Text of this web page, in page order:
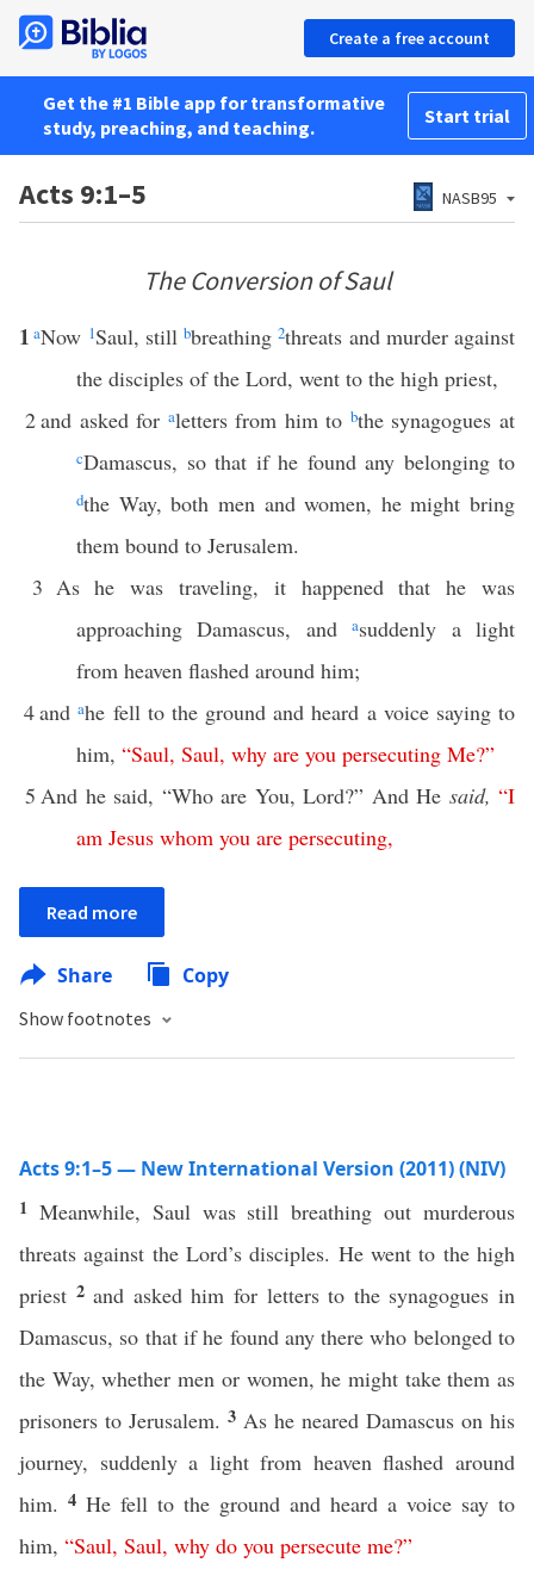
Create a free account
Get the #1 Bible app for transformative
study, preaching, and teaching.
Start trial
Acts 9:1–5 NASB95
The Conversion of Saul
1 aNow 1Saul, still bbreathing2threats and murder against
the disciples of the Lord, went to the high priest,
2and asked for aletters from him to bthe synagogues at
cDamascus, so that if he found any belonging to
dthe Way, both men and women, he might bring
them bound to Jerusalem.
3 As he was traveling, it happened that he was
approaching Damascus, andasuddenly a light
from heaven flashed around him;
4andahe fell to the ground and heard a voice saying to
him, “Saul, Saul, why are you persecuting Me?”
5 And he said, “Who are You, Lord?” And He said, “I
am Jesus whom you are persecuting,
Read more
Share Copy
Show footnotes
Acts 9:1–5 — New International Version (2011) (NIV)
1 Meanwhile, Saul was still breathing out murderous
threats against the Lord’s disciples. He went to the high
priest 2 and asked him for letters to the synagogues in
Damascus, so that if he found any there who belonged to
the Way, whether men or women, he might take them as
prisoners to Jerusalem. 3 As he neared Damascus on his
journey, suddenly a light from heaven flashed around
him. 4 He fell to the ground and heard a voice say to
him, “Saul, Saul, why do you persecute me?”